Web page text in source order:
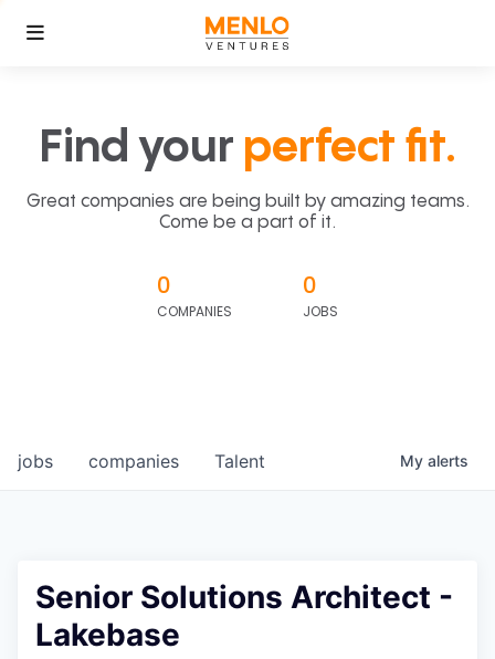
Find your perfect fit.
Great companies are being built by amazing teams.
Come be a part of it.
0
COMPANIES
0
JOBS
jobs companies Talent My alerts
Senior Solutions Architect -
Lakebase